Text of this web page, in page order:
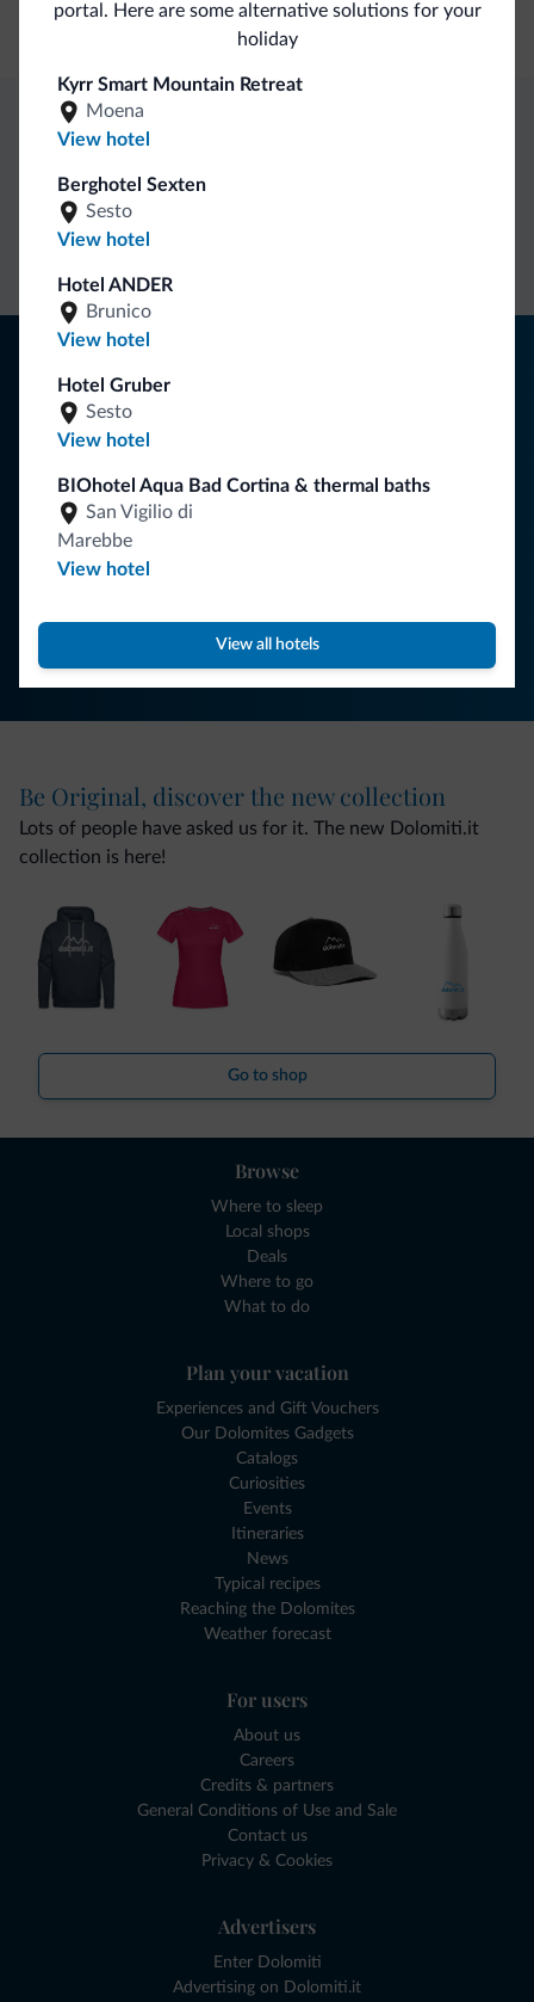
Free skibus
portal. Here are some alternative solutions for your
holiday
Kyrr Smart Mountain Retreat
Moena
View hotel
Berghotel Sexten
Sesto
View hotel
Hotel ANDER
Brunico
View hotel
Hotel Gruber
Sesto
View hotel
BIOhotel Aqua Bad Cortina & thermal baths
San Vigilio di
Marebbe
View hotel
View all hotels
Dolomiti.it exclusive benefits
Direct Contact
Tips from the Dolomites
You will receive information, exclusive offers and news for
your holiday in the Dolomites.
Be Original, discover the new collection
Lots of people have asked us for it. The new Dolomiti.it
collection is here!
Go to shop
Browse
Where to sleep
Local shops
Deals
Where to go
What to do
Plan your vacation
Experiences and Gift Vouchers
Our Dolomites Gadgets
Catalogs
Curiosities
Events
Itineraries
News
Typical recipes
Reaching the Dolomites
Weather forecast
For users
About us
Careers
Credits & partners
General Conditions of Use and Sale
Contact us
Privacy & Cookies
Advertisers
Enter Dolomiti
Advertising on Dolomiti.it